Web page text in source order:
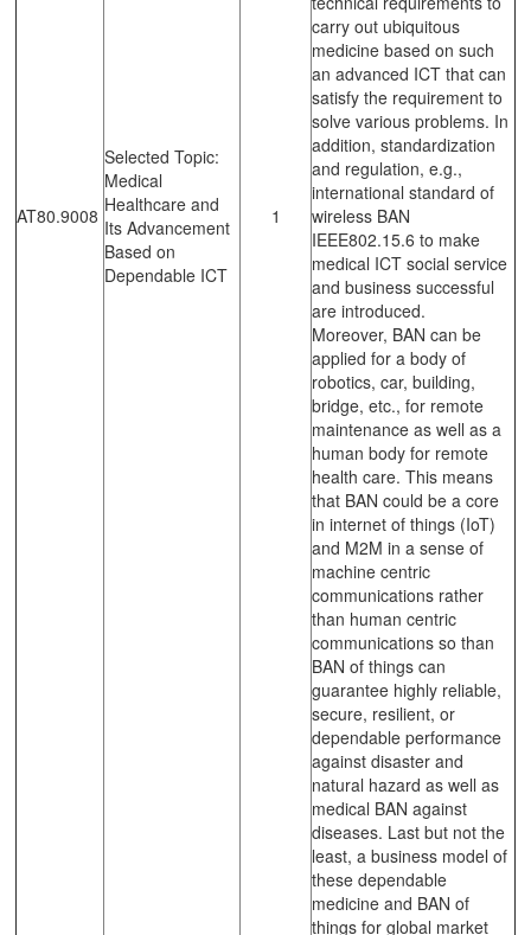
AT80.9008
Selected Topic:
Medical
Healthcare and
Its Advancement
Based on
Dependable ICT
1
carry out ubiquitous
medicine based on such
an advanced ICT that can
satisfy the requirement to
solve various problems. In
addition, standardization
and regulation, e.g.,
international standard of
wireless BAN
IEEE802.15.6 to make
medical ICT social service
and business successful
are introduced.
Moreover, BAN can be
applied for a body of
robotics, car, building,
bridge, etc., for remote
maintenance as well as a
human body for remote
health care. This means
that BAN could be a core
in internet of things (IoT)
and M2M in a sense of
machine centric
communications rather
than human centric
communications so than
BAN of things can
guarantee highly reliable,
secure, resilient, or
dependable performance
against disaster and
natural hazard as well as
medical BAN against
diseases. Last but not the
least, a business model of
these dependable
medicine and BAN of
things for global market